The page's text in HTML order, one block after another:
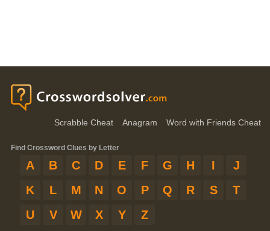
Scrabble Cheat Anagram Word with Friends Cheat
Find Crossword Clues by Letter
A B C D E F G H I
J
K
L M N O P Q R S
T
U
V W X Y Z